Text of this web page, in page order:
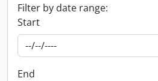
Filter by date range:
Start
End